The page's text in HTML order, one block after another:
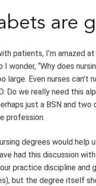
are
patients, I’m amazed
I wonder, “Why does
large. Even nurses can’t
Do we really need this
just a BSN and
profession.
degrees would
had this discussion
practice discipline and
but the degree itself